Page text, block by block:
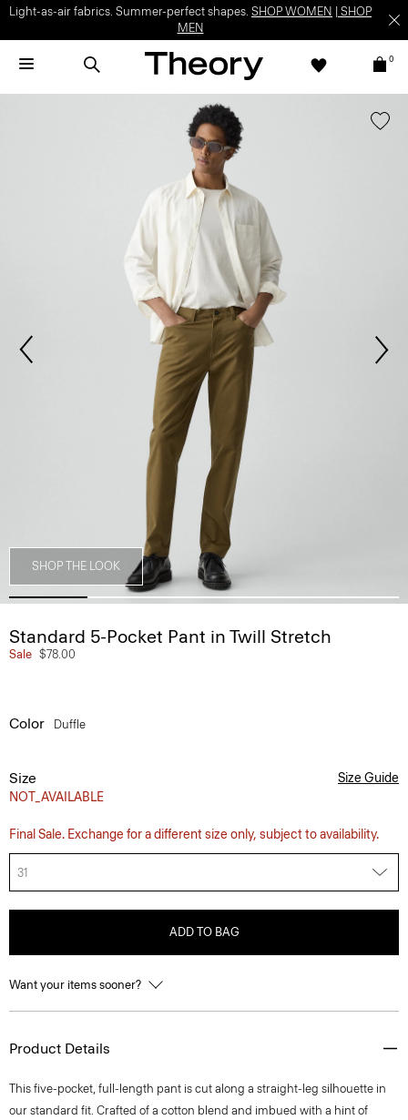
Light-as-air fabrics. Summer-perfect shapes. SHOP WOMEN
SHOP
MEN
0
SHOP THE LOOK
Standard 5-Pocket Pant in Twill Stretch
Sale $78.00
Color Duffle
Size
NOT_AVAILABLE
Size Guide
Final Sale. Exchange for a different size only, subject to availability.
31
ADD TO BAG
Want your items sooner?
Product Details
This five-pocket, full-length pant is cut along a straight-leg silhouette in
our standard fit. Crafted of a cotton blend and imbued with a hint of